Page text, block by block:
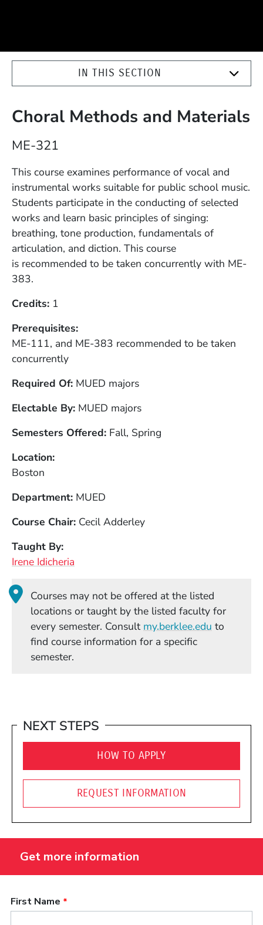
IN THIS SECTION
Choral Methods and Materials
ME-321
This course examines performance of vocal and
instrumental works suitable for public school music.
Students participate in the conducting of selected
works and learn basic principles of singing:
breathing, tone production, fundamentals of
articulation, and diction. This course
is recommended to be taken concurrently with ME-
383.
Credits 1
Prerequisites
ME-111, and ME-383 recommended to be taken
concurrently
Required Of MUED majors
Electable By MUED majors
Semesters Offered Fall, Spring
Location
Boston
Department MUED
Course Chair Cecil Adderley
Taught By
Irene Idicheria
Courses may not be offered at the listed
locations or taught by the listed faculty for
every semester. Consult my.berklee.edu (Opens in
to
find course information for a specific
semester.
NEXT STEPS
HOW TO APPLY
REQUEST INFORMATION